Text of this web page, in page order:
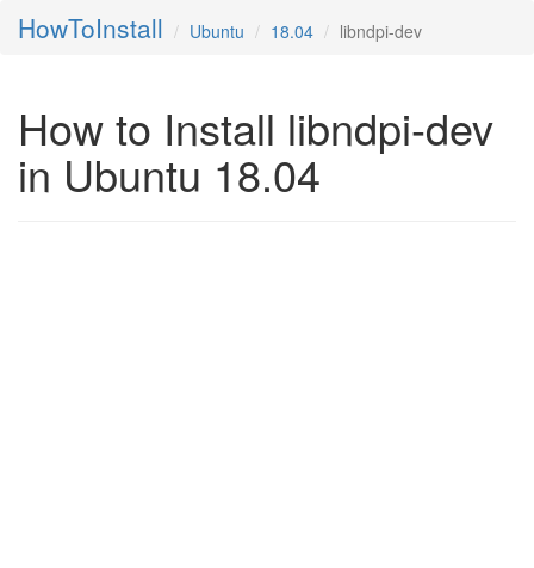
HowToInstall Ubuntu 18.04 libndpi-dev
How to Install libndpi-dev
in Ubuntu 18.04